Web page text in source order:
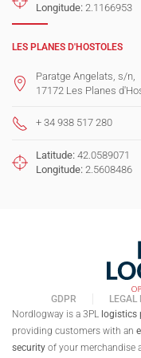
Longitude: 2.1166953
LES PLANES D'HOSTOLES
Paratge Angelats, s/n,
17172 Les Planes
+ 34 938 517 280
Latitude: 42.0589071
Longitude: 2.5608486
GDPR LEGAL
Nordlogway is a 3PL logistics
providing customers with an
security of your merchandise